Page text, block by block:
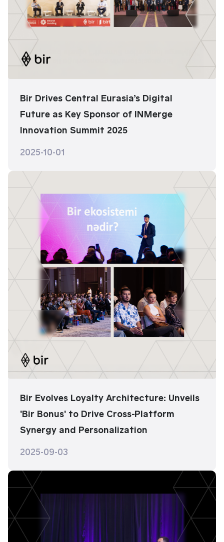
Bir Drives Central Eurasia’s Digital
Future as Key Sponsor of INMerge
Innovation Summit 2025
2025-10-01
Bir Evolves Loyalty Architecture: Unveils
'Bir Bonus' to Drive Cross-Platform
Synergy and Personalization
2025-09-03